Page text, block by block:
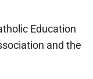
Education
and the